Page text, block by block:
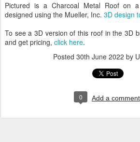
Pictured is a Charcoal Metal Roof on
designed using the Mueller, Inc. 3D design
To see a 3D version of this roof in the 3D
and get pricing, click here.
Posted 30th June 2022 by
0 Add a comment